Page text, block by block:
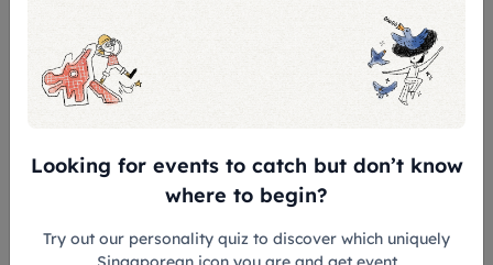
Overseas Students & Teachers
FREE ADMISSION* for:
Singapore Citizens & Permanent
Residents
Gallery Insiders
Children aged 6 and below
Looking for events to catch but don’t know
where to begin?
Try out our personality quiz to discover which uniquely